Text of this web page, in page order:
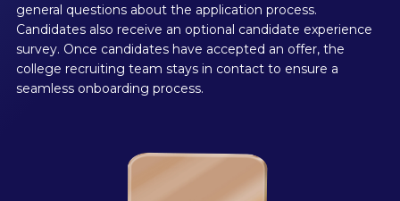
general questions about the application process.
Candidates also receive an optional candidate experience
survey. Once candidates have accepted an offer, the
college recruiting team stays in contact to ensure a
seamless onboarding process.